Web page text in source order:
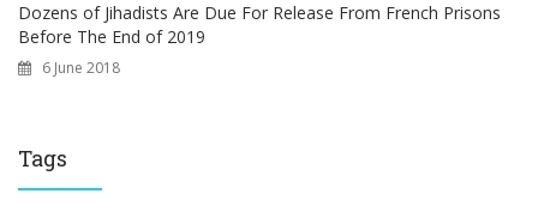
Dozens of Jihadists Are Due For Release From French Prisons
Before The End of 2019
6 June 2018
Tags